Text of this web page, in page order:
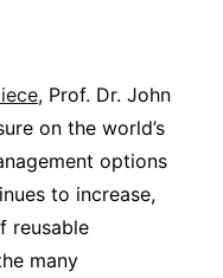
, Prof. Dr. John
on the world’s
options
to increase,
reusable
many